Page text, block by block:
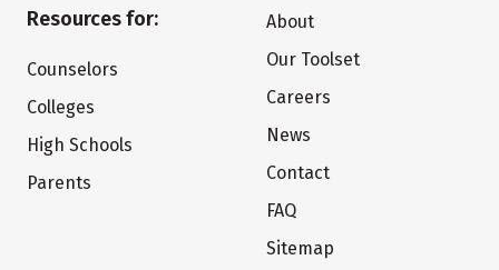
Resources for:
Counselors
Colleges
High Schools
Parents
About
Our Toolset
Careers
News
Contact
FAQ
Sitemap